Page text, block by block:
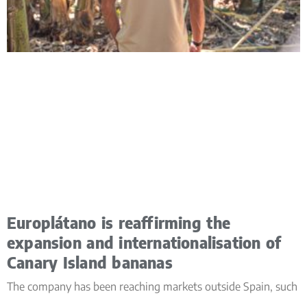
Europlátano is reaffirming the
expansion and internationalisation of
Canary Island bananas
The company has been reaching markets outside Spain, such